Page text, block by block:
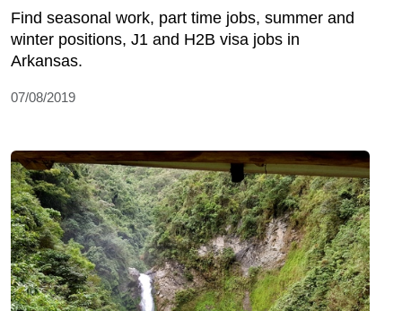
Find seasonal work, part time jobs, summer and
winter positions, J1 and H2B visa jobs in
Arkansas.
07/08/2019